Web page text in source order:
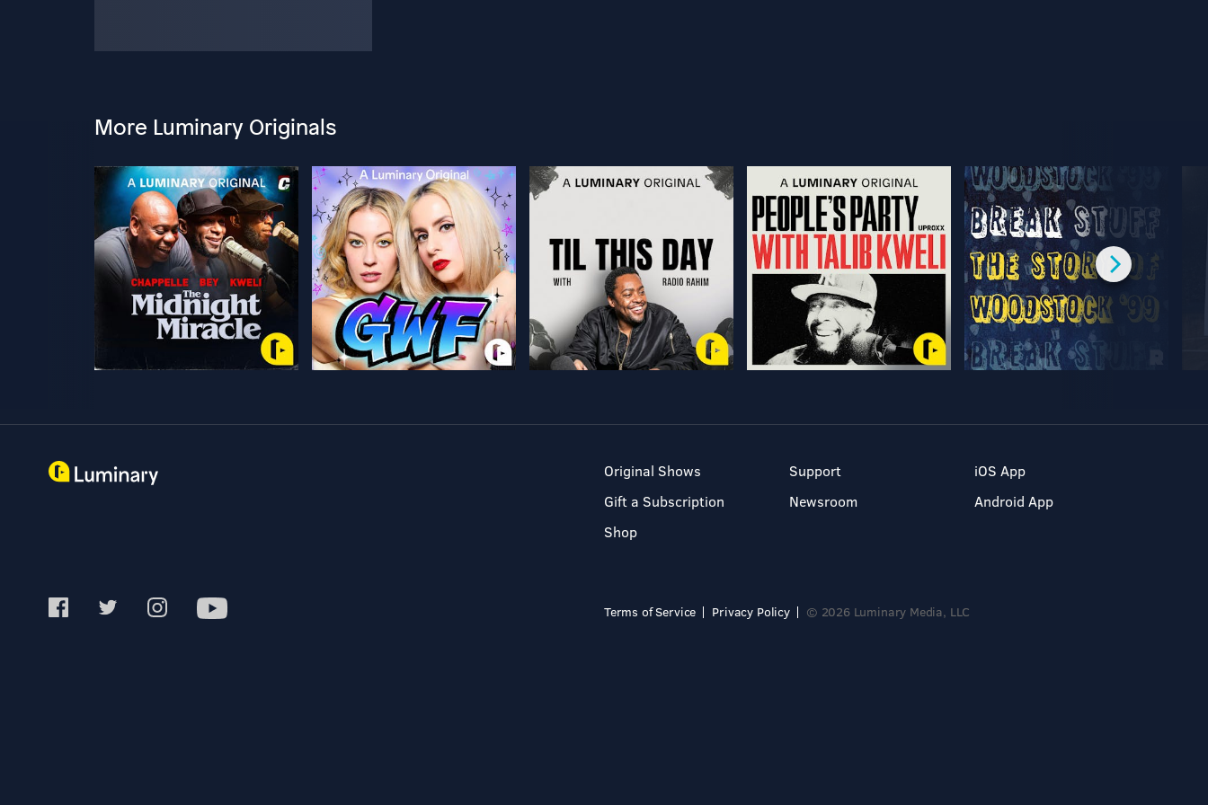
More Luminary Originals
Original Shows
Gift a Subscription
Shop
Support
Newsroom
iOS App
Android App
Terms of Service Privacy Policy © 2026 Luminary Media, LLC